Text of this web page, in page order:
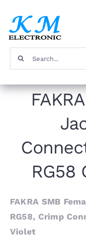
content
Products
Contact
Search
for:
RG58
FAKRA SMB
RG58, Crimp
Violet